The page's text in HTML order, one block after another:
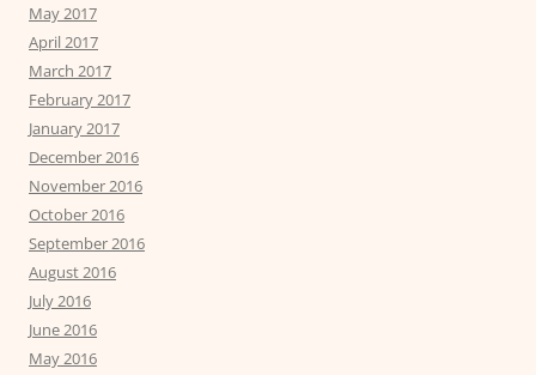
May 2017
April 2017
March 2017
February 2017
January 2017
December 2016
November 2016
October 2016
September 2016
August 2016
July 2016
June 2016
May 2016